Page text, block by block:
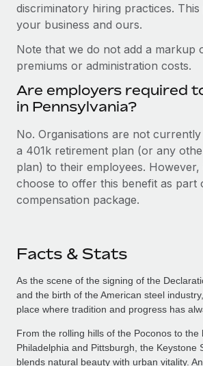
discriminatory hiring practices.
your business and ours.
Note that we do not add a markup
premiums or administration costs.
Are employers required
in Pennsylvania?
No. Organisations are not
a 401k retirement plan (or any
plan) to their employees. However,
choose to offer this benefit as part
compensation package.
Facts & Stats
As the scene of the signing of the
and the birth of the American steel
place where tradition and progress has
From the rolling hills of the Poconos to the
Philadelphia and Pittsburgh, the Keystone
blends natural beauty with urban vitality.